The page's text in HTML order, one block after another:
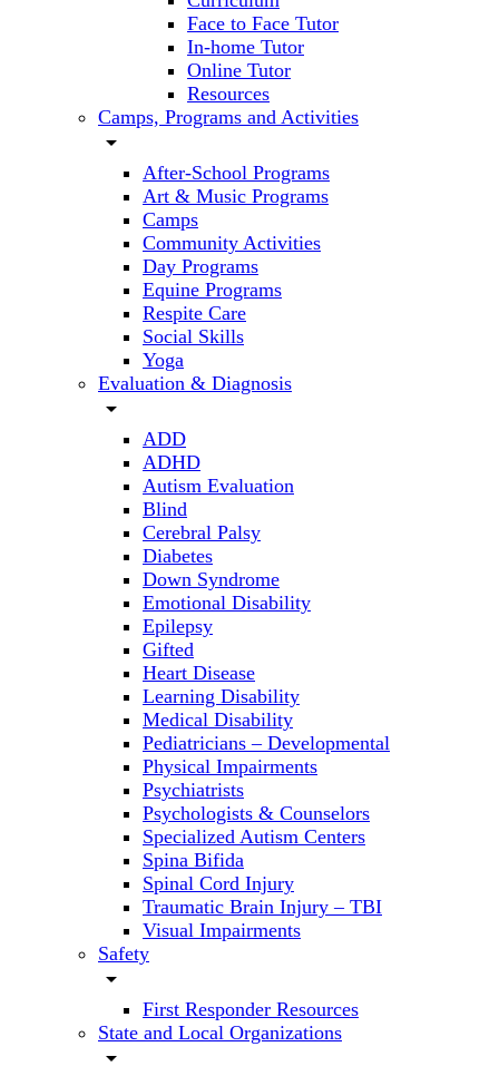
Face to Face Tutor
In-home Tutor
Online Tutor
Resources
Camps, Programs and Activities
arrow_drop_down
After-School Programs
Art & Music Programs
Camps
Community Activities
Day Programs
Equine Programs
Respite Care
Social Skills
Yoga
Evaluation & Diagnosis
arrow_drop_down
ADD
ADHD
Autism Evaluation
Blind
Cerebral Palsy
Diabetes
Down Syndrome
Emotional Disability
Epilepsy
Gifted
Heart Disease
Learning Disability
Medical Disability
Pediatricians – Developmental
Physical Impairments
Psychiatrists
Psychologists & Counselors
Specialized Autism Centers
Spina Bifida
Spinal Cord Injury
Traumatic Brain Injury – TBI
Visual Impairments
Safety
arrow_drop_down
First Responder Resources
State and Local Organizations
arrow_drop_down